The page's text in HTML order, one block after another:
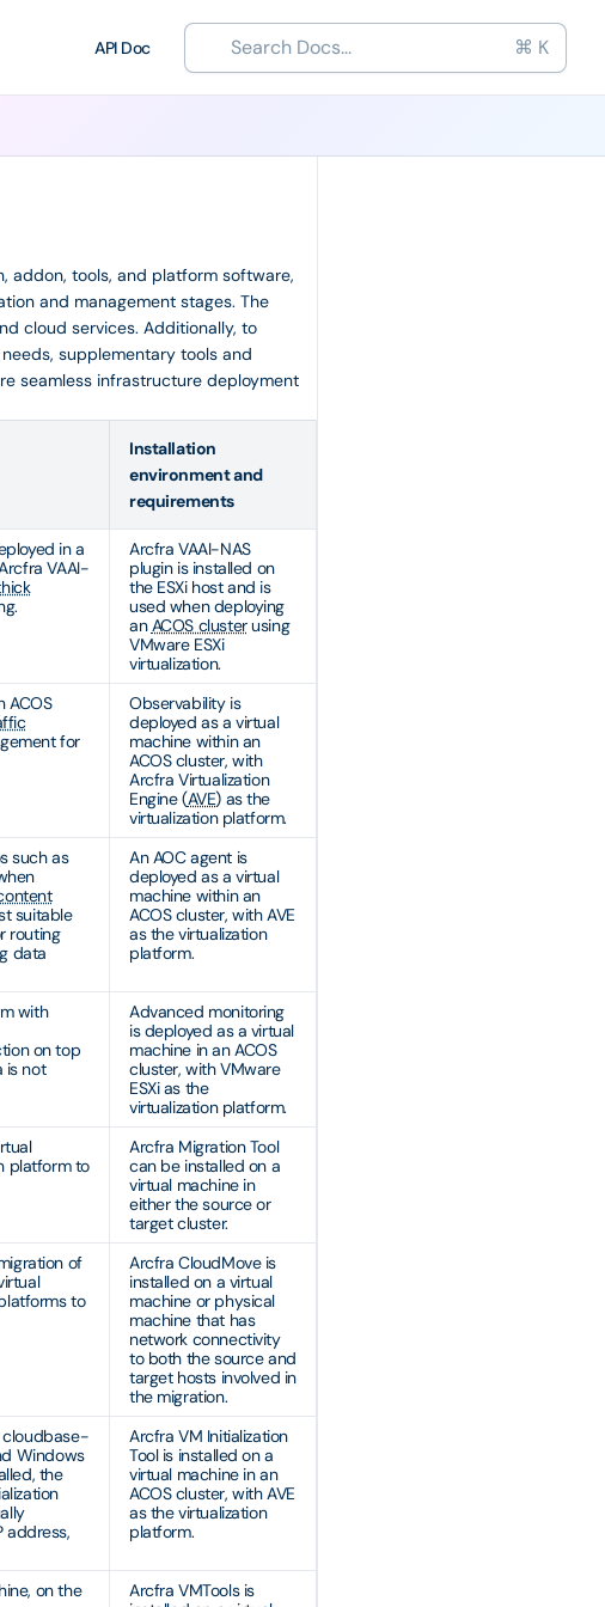
API Doc Search Docs... ⌘ K
addon, tools, and platform software,
and management stages. The
cloud services. Additionally, to
supplementary tools and
seamless infrastructure deployment
Installation
environment and
requirements
in a
VAAI-
Arcfra VAAI-NAS
plugin is installed on
the ESXi host and is
used when deploying
anACOS clusterusing
VMware ESXi
virtualization.
ACOS
for
Observability is
deployed as a virtual
machine within an
ACOS cluster, with
Arcfra Virtualization
Engine (AVE) as the
virtualization platform.
such as
suitable
routing
data
An AOC agent is
deployed as a virtual
machine within an
ACOS cluster, with AVE
as the virtualization
platform.
with
on top
is not
Advanced monitoring
is deployed as a virtual
machine in an ACOS
cluster, with VMware
ESXi as the
virtualization platform.
platform to
Arcfra Migration Tool
can be installed on a
virtual machine in
either the source or
target cluster.
of
to
Arcfra CloudMove is
installed on a virtual
machine or physical
machine that has
network connectivity
to both the source and
target hosts involved in
the migration.
cloudbase-
Windows
the
address,
Arcfra VM Initialization
Tool is installed on a
virtual machine in an
ACOS cluster, with AVE
as the virtualization
platform.
on the
Arcfra VMTools is